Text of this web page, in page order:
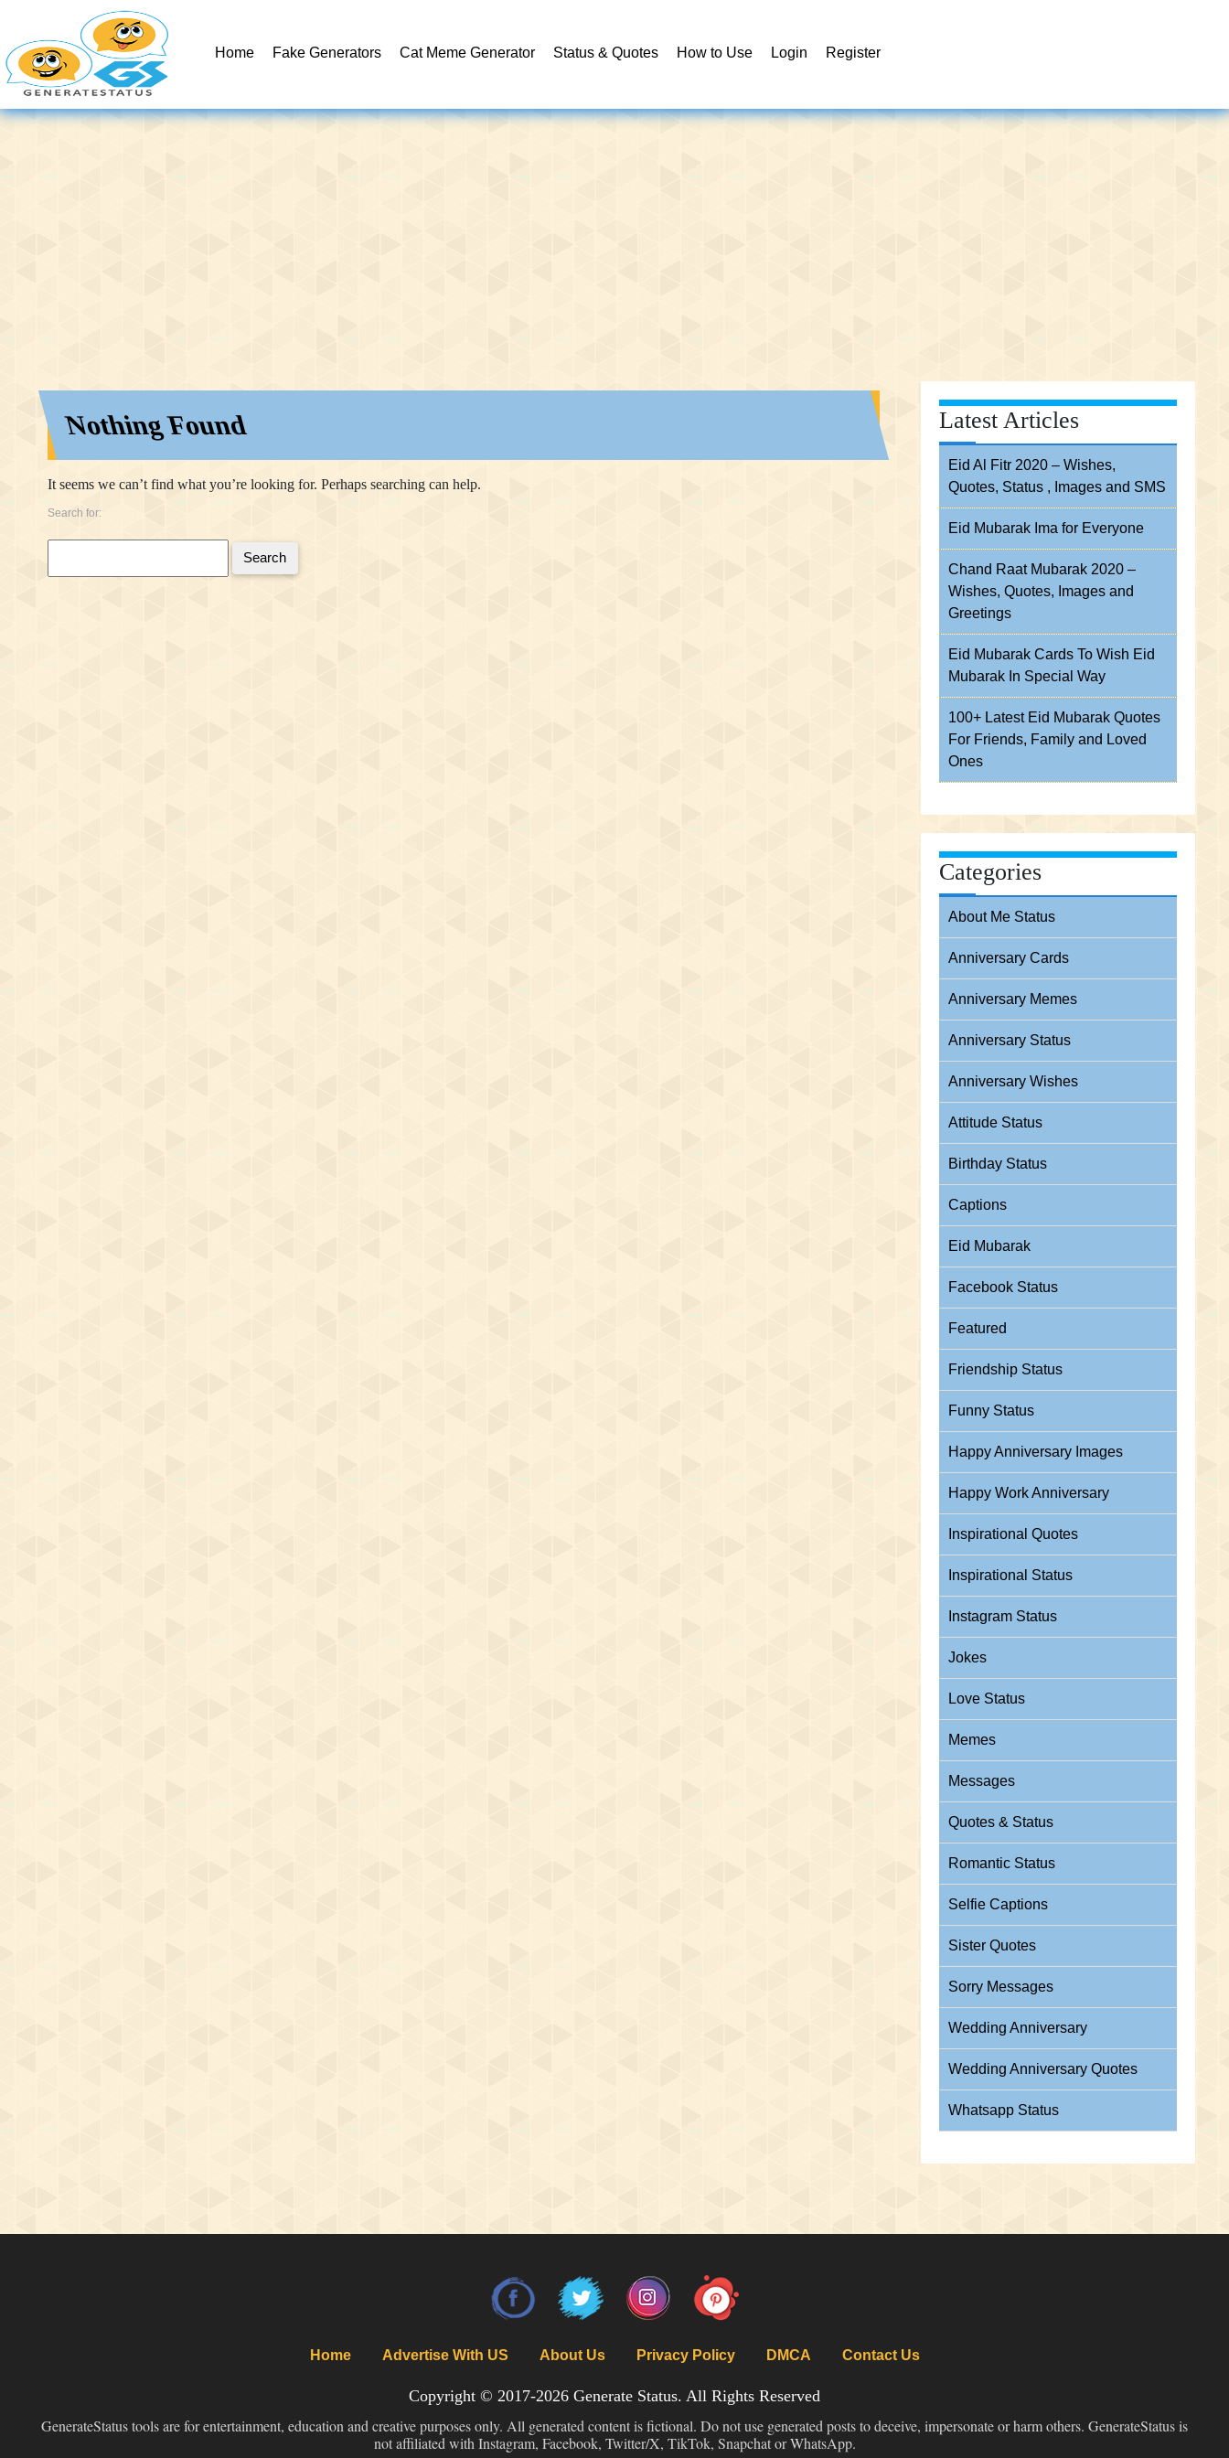
Home Fake Generators Cat Meme Generator Status & Quotes How to Use Login Register
Nothing Found
It seems we can’t find what you’re looking for. Perhaps searching can help.
Search for:
Search
Latest Articles
Eid Al Fitr 2020 – Wishes,
Quotes, Status , Images and SMS
Eid Mubarak Ima for Everyone
Chand Raat Mubarak 2020 –
Wishes, Quotes, Images and
Greetings
Eid Mubarak Cards To Wish Eid
Mubarak In Special Way
100+ Latest Eid Mubarak Quotes
For Friends, Family and Loved
Ones
Categories
About Me Status
Anniversary Cards
Anniversary Memes
Anniversary Status
Anniversary Wishes
Attitude Status
Birthday Status
Captions
Eid Mubarak
Facebook Status
Featured
Friendship Status
Funny Status
Happy Anniversary Images
Happy Work Anniversary
Inspirational Quotes
Inspirational Status
Instagram Status
Jokes
Love Status
Memes
Messages
Quotes & Status
Romantic Status
Selfie Captions
Sister Quotes
Sorry Messages
Wedding Anniversary
Wedding Anniversary Quotes
Whatsapp Status
Home Advertise With US About Us Privacy Policy DMCA Contact Us
Copyright © 2017-2026 Generate Status. All Rights Reserved
GenerateStatus tools are for entertainment, education and creative purposes only. All generated content is fictional. Do not use generated posts to deceive, impersonate or harm others. GenerateStatus is
not affiliated with Instagram, Facebook, Twitter/X, TikTok, Snapchat or WhatsApp.